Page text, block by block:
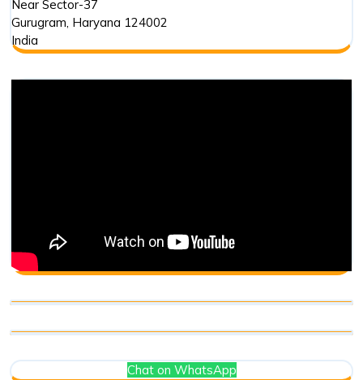
Near Sector-37
Gurugram, Haryana 124002
India
Chat on WhatsApp